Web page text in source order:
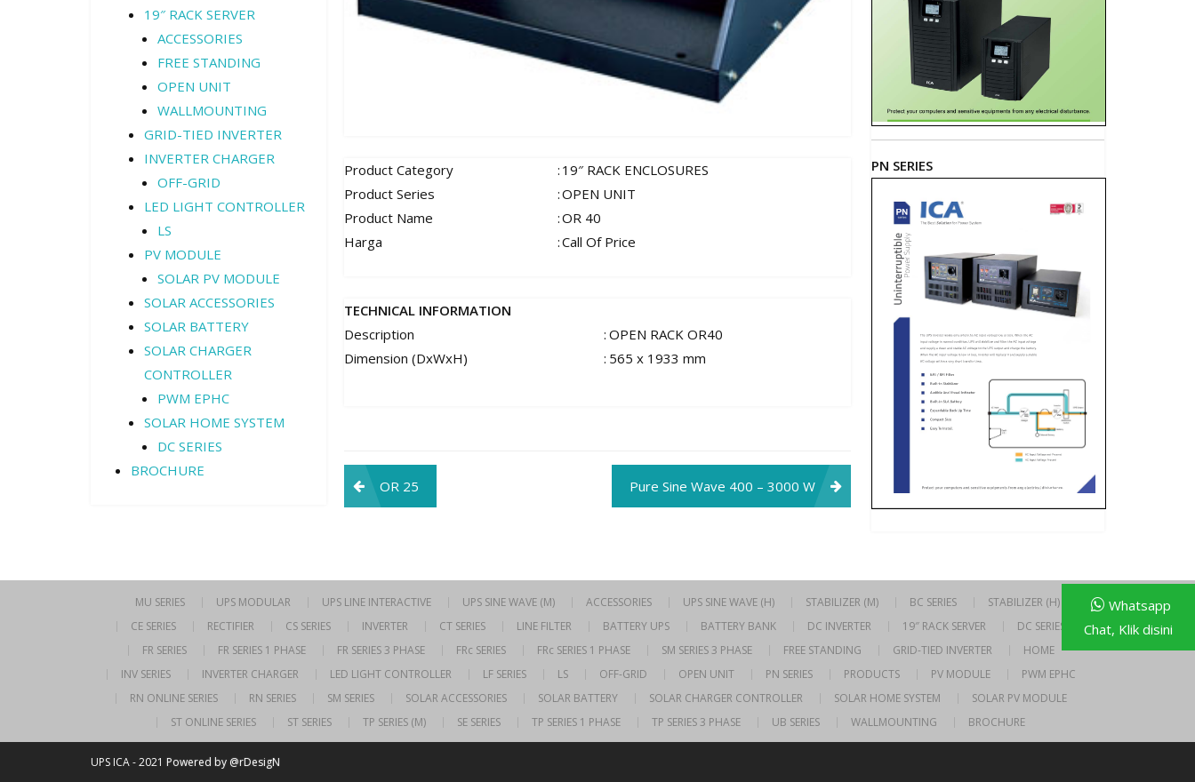
Product Category : 19″ RACK ENCLOSURES
Product Series
:OPEN UNIT
Product Name
:OR 40
Harga
:Call Of Price
TECHNICAL INFORMATION
Description
: OPEN RACK OR40
Dimension (DxWxH)
: 565 x 1933 mm
Post
navigation
OR 25 Pure Sine Wave 400 – 3000 W
19″ RACK SERVER
ACCESSORIES
FREE STANDING
OPEN UNIT
WALLMOUNTING
GRID-TIED INVERTER
INVERTER CHARGER
OFF-GRID
LED LIGHT CONTROLLER
LS
PV MODULE
SOLAR PV MODULE
SOLAR ACCESSORIES
SOLAR BATTERY
SOLAR CHARGER
CONTROLLER
PWM EPHC
SOLAR HOME SYSTEM
DC SERIES
BROCHURE
PN SERIES
MU SERIES UPS MODULAR UPS LINE INTERACTIVE UPS SINE WAVE (M) ACCESSORIES UPS SINE WAVE (H) STABILIZER (M) BC SERIES
STABILIZER (H)
CE SERIES
RECTIFIER CS SERIES INVERTER CT SERIES LINE FILTER BATTERY UPS BATTERY BANK DC INVERTER 19″ RACK SERVER
DC SERIES
FR SERIES
FR SERIES 1 PHASE FR SERIES 3 PHASE FRc SERIES FRc SERIES 1 PHASE SM SERIES 3 PHASE FREE STANDING GRID-TIED INVERTER
HOME
INV SERIES
INVERTER CHARGER LED LIGHT CONTROLLER LF SERIES LS OFF-GRID OPEN UNIT PN SERIES PRODUCTS PV MODULE
PWM EPHC
RN ONLINE SERIES
RN SERIES SM SERIES SOLAR ACCESSORIES SOLAR BATTERY SOLAR CHARGER CONTROLLER SOLAR HOME SYSTEM
SOLAR PV MODULE
ST ONLINE SERIES
ST SERIES TP SERIES (M) SE SERIES TP SERIES 1 PHASE TP SERIES 3 PHASE UB SERIES WALLMOUNTING BROCHURE
UPS ICA - 2021 Powered by @rDesigN
Whatsapp
Chat, Klik disini